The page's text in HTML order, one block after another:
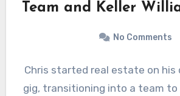
Team and Keller
No Comments
Chris started real estate on his
gig, transitioning into a team to